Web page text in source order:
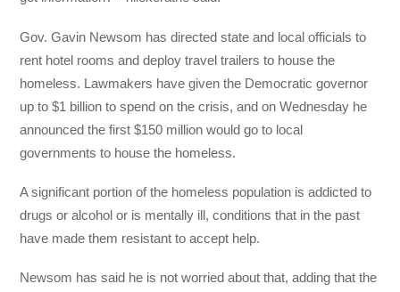
Gov. Gavin Newsom has directed state and local officials to
rent hotel rooms and deploy travel trailers to house the
homeless. Lawmakers have given the Democratic governor
up to $1 billion to spend on the crisis, and on Wednesday he
announced the first $150 million would go to local
governments to house the homeless.
A significant portion of the homeless population is addicted to
drugs or alcohol or is mentally ill, conditions that in the past
have made them resistant to accept help.
Newsom has said he is not worried about that, adding that the